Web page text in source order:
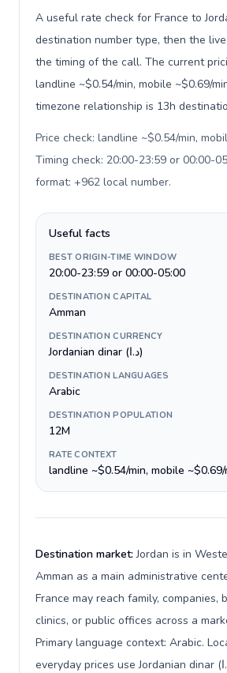
A useful rate check for France to
destination number type, then the
the timing of the call. The current
landline ~$0.54/min, mobile ~$0.69/
timezone relationship is 13h
Price check: landline ~$0.54/min,
Timing check: 20:00-23:59 or 00:00-
format: +962 local number.
Useful facts
BEST ORIGIN-TIME WINDOW
20:00-23:59 or 00:00-05:00
DESTINATION CAPITAL
Amman
DESTINATION CURRENCY
Jordanian dinar (د.ا)
DESTINATION LANGUAGES
Arabic
DESTINATION POPULATION
12M
RATE CONTEXT
landline ~$0.54/min, mobile ~$0.69/
Destination market:Jordan is in
Amman as a main administrative
France may reach family, companies,
clinics, or public offices across a
Primary language context: Arabic.